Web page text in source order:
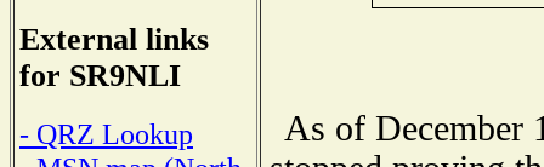
External links
for SR9NLI
- QRZ Lookup
As of December